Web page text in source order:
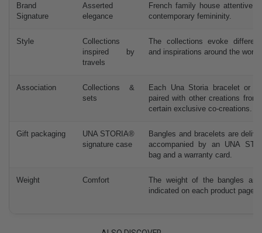
Brand
Signature
Asserted
elegance
French family house attentive
contemporary femininity.
Style
Collections
inspired by
travels
The collections evoke
and inspirations around the world.
Association
Collections &
sets
Each Una Storia bracelet or
paired with other creations from
certain exclusive co-creations.
Gift packaging
UNA STORIA®
signature case
Bangles and bracelets are
accompanied by an UNA
bag and a warranty card.
Weight Comfort
The weight of the bangles
indicated on each product page.